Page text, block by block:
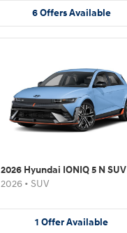
6 Offers Available
2026 Hyundai IONIQ 5 N SUV
2026 • SUV
1 Offer Available